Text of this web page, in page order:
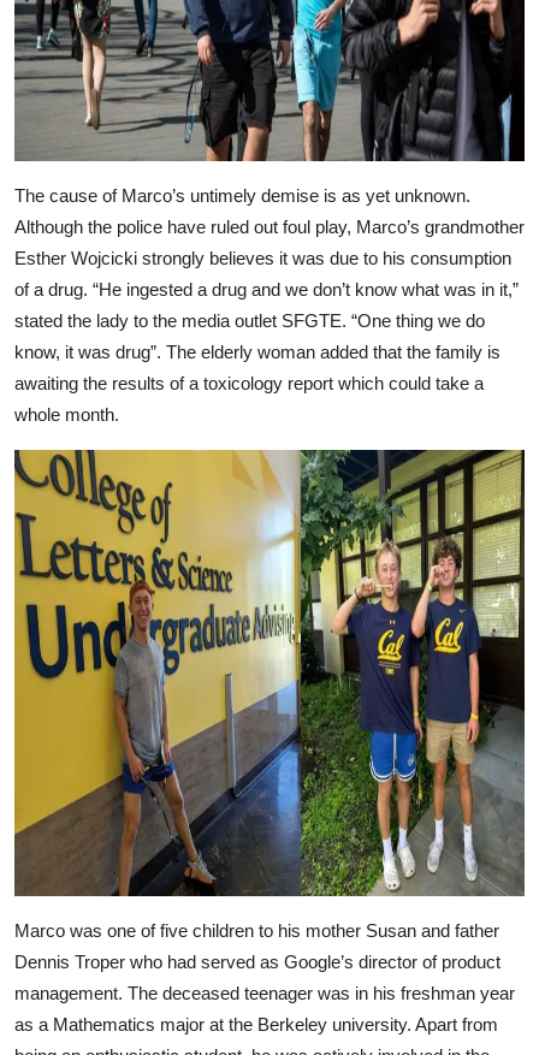
The cause of Marco’s untimely demise is as yet unknown.
Although the police have ruled out foul play, Marco’s grandmother
Esther Wojcicki strongly believes it was due to his consumption
of a drug. “He ingested a drug and we don’t know what was in it,”
stated the lady to the media outlet SFGTE. “One thing we do
know, it was drug”. The elderly woman added that the family is
awaiting the results of a toxicology report which could take a
whole month.
Marco was one of five children to his mother Susan and father
Dennis Troper who had served as Google’s director of product
management. The deceased teenager was in his freshman year
as a Mathematics major at the Berkeley university. Apart from